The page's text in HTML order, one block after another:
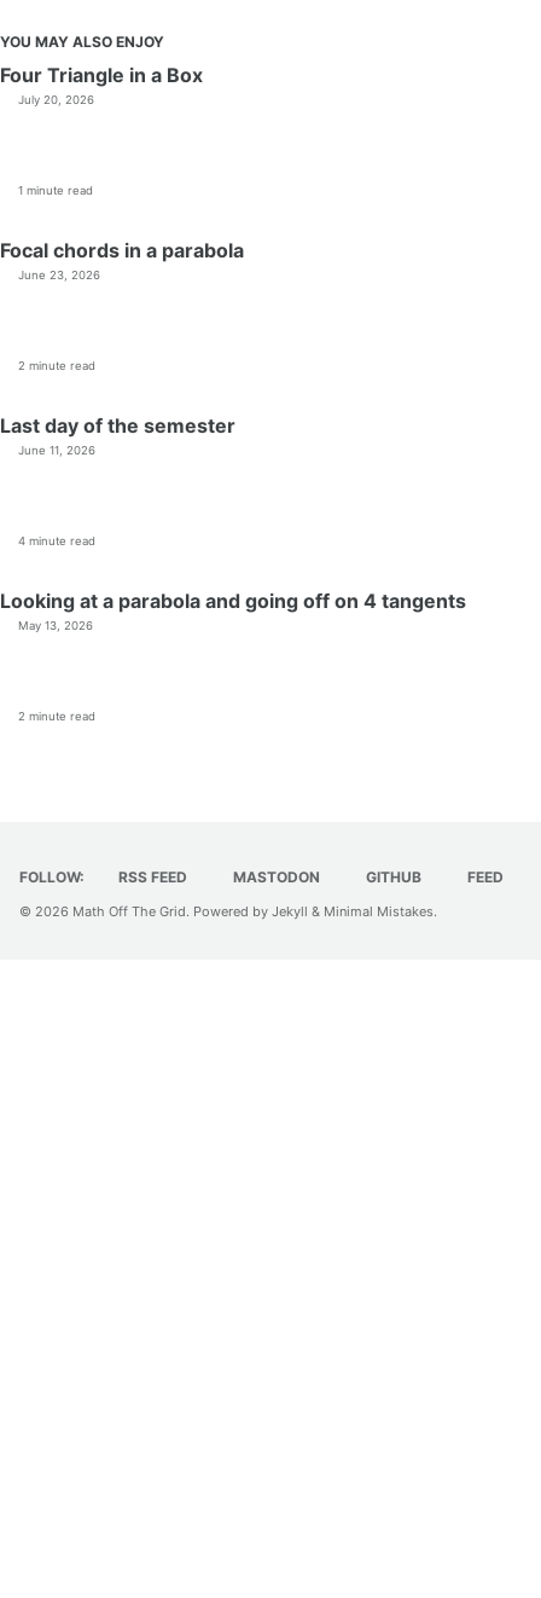
YOU MAY ALSO ENJOY
Four Triangle in a Box
July 20, 2026
1 minute read
Focal chords in a parabola
June 23, 2026
2 minute read
Last day of the semester
June 11, 2026
4 minute read
Looking at a parabola and going off on 4 tangents
May 13, 2026
2 minute read
FOLLOW: RSS FEED MASTODON GITHUB FEED
© 2026 Math Off The Grid. Powered by Jekyll & Minimal Mistakes.